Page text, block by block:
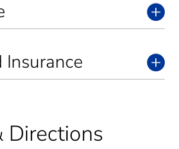
Directions